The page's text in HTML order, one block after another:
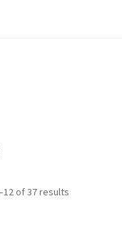
of 37 results